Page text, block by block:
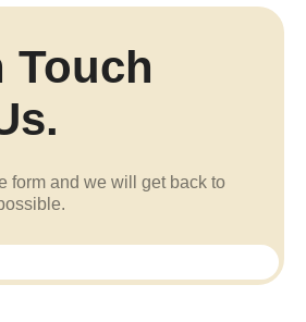
Touch
form and we will get back to